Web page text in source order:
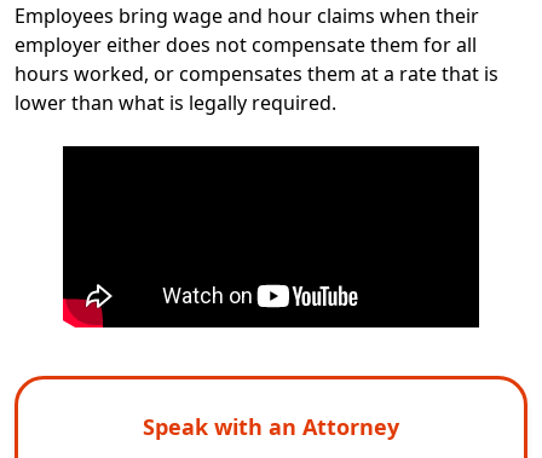
Employees bring wage and hour claims when their
employer either does not compensate them for all
hours worked, or compensates them at a rate that is
lower than what is legally required.
Speak with an Attorney